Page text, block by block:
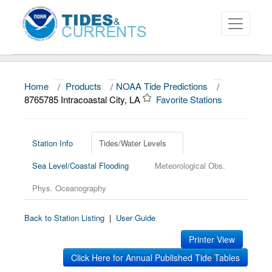
About
News
Education and Outreach
Home / Products / NOAA Tide Predictions
/
8765785 Intracoastal City, LA
Favorite Stations
Station Info
Tides/Water Levels
Sea Level/Coastal Flooding
Meteorological Obs.
Phys. Oceanography
Back to Station Listing | User Guide
Printer View
Click Here for Annual Published Tide Tables